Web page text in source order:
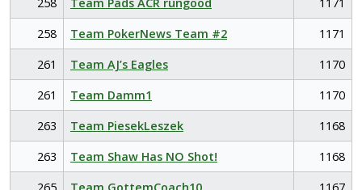
258
Team PokerNews Team #2
1171
261
Team AJ’s Eagles
1170
261
Team Damm1
1170
263
Team PiesekLeszek
1168
263
Team Shaw Has NO Shot!
1168